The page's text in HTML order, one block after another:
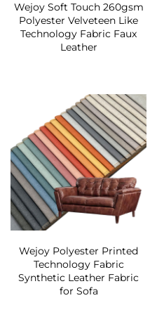
Wejoy Soft Touch 260gsm
Polyester Velveteen Like
Technology Fabric Faux
Leather
Wejoy Polyester Printed
Technology Fabric
Synthetic Leather Fabric
for Sofa